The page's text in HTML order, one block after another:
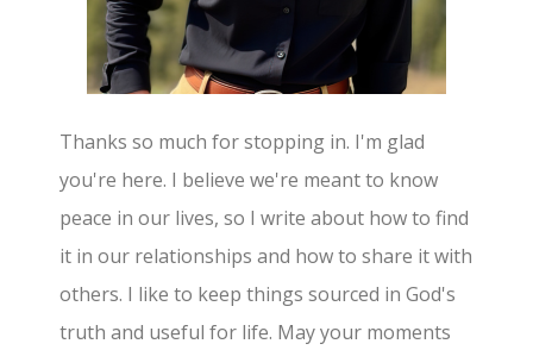
Thanks so much for stopping in. I'm glad
you're here. I believe we're meant to know
peace in our lives, so I write about how to find
it in our relationships and how to share it with
others. I like to keep things sourced in God's
truth and useful for life. May your moments